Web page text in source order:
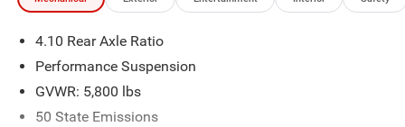
4.10 Rear Axle Ratio
Performance Suspension
GVWR: 5,800 lbs
50 State Emissions